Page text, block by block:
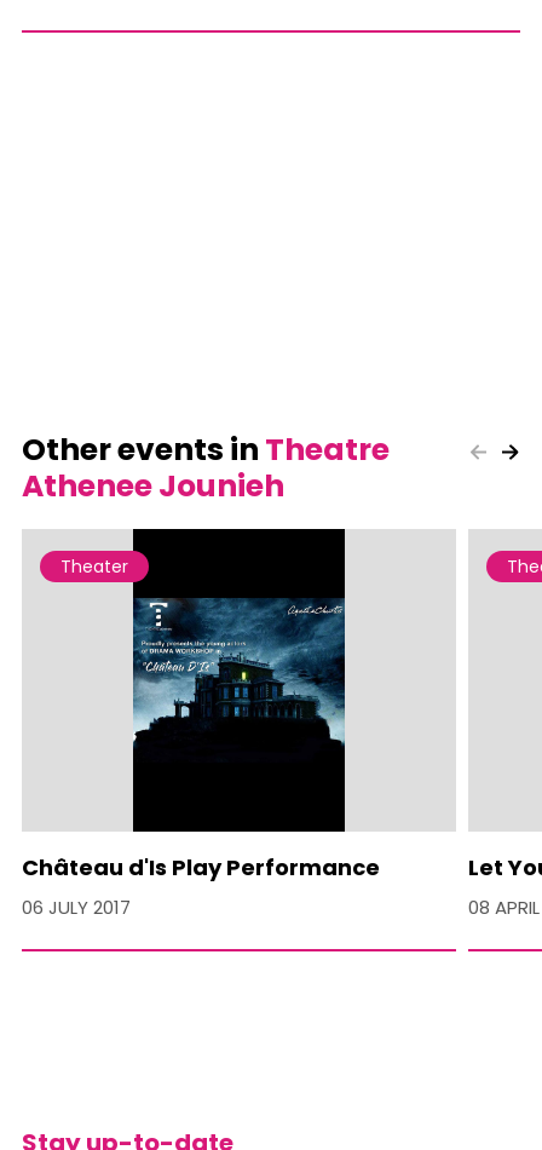
Other events in Theatre
Athenee Jounieh
Theater
Château d'Is Play Performance
06 JULY 2017
Let
08
Stay up-to-date